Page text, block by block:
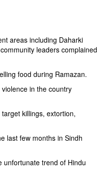
areas including Daharki
leaders complained
food during Ramazan.
in the country
killings, extortion,
last few months in Sindh
unfortunate trend of Hindu